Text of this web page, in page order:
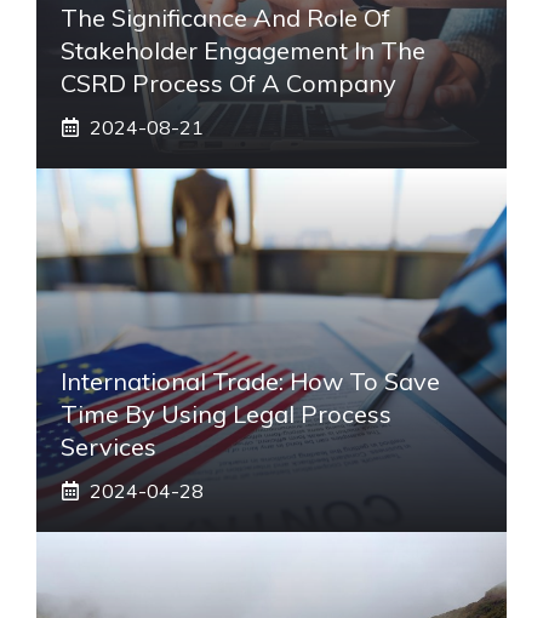
The Significance And Role Of
Stakeholder Engagement In The
CSRD Process Of A Company
2024-08-21
International Trade: How To Save
Time By Using Legal Process
Services
2024-04-28